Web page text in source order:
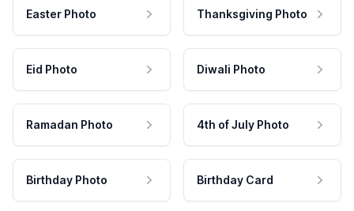
Easter Photo Thanksgiving Photo
Eid Photo Diwali Photo
Ramadan Photo 4th of July Photo
Birthday Photo Birthday Card